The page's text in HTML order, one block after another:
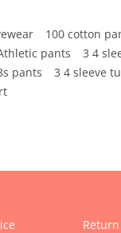
100 cotton
pants
3 4
pants
3 4 sleeve